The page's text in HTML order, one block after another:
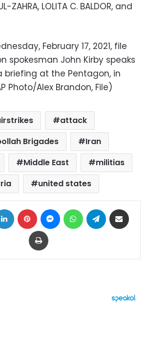
ZAHRA, LOLITA C. BALDOR, and
February 17, 2021, file
spokesman John Kirby speaks
briefing at the Pentagon, in
Photo/Alex Brandon, File)
attack
Brigades
Iran
Middle East
militias
united states
LinkedIn Pinterest MessengerWhatsAppTelegram
Print